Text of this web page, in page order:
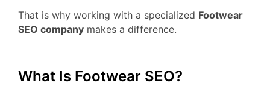
That is why working with a specialized Footwear
SEO company makes a difference.
What Is Footwear SEO?